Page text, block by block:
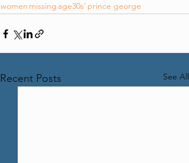
women missing age30s' prince george
Recent Posts See All